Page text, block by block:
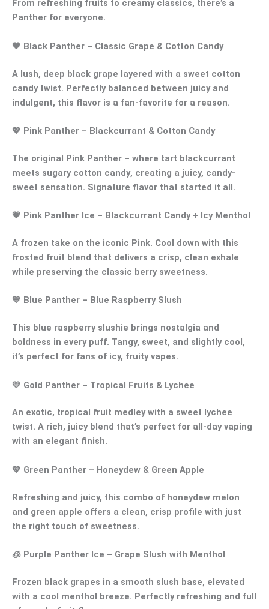
From refreshing fruits to creamy classics, there’s a
Panther for everyone.
🖤 Black Panther – Classic Grape & Cotton Candy
A lush, deep black grape layered with a sweet cotton
candy twist. Perfectly balanced between juicy and
indulgent, this flavor is a fan-favorite for a reason.
💖 Pink Panther – Blackcurrant & Cotton Candy
The original Pink Panther – where tart blackcurrant
meets sugary cotton candy, creating a juicy, candy-
sweet sensation. Signature flavor that started it all.
💗 Pink Panther Ice – Blackcurrant Candy + Icy Menthol
A frozen take on the iconic Pink. Cool down with this
frosted fruit blend that delivers a crisp, clean exhale
while preserving the classic berry sweetness.
💙 Blue Panther – Blue Raspberry Slush
This blue raspberry slushie brings nostalgia and
boldness in every puff. Tangy, sweet, and slightly cool,
it’s perfect for fans of icy, fruity vapes.
💛 Gold Panther – Tropical Fruits & Lychee
An exotic, tropical fruit medleywith a sweet lychee
twist. A rich, juicy blend that’s perfect for all-day vaping
with an elegant finish.
💚 Green Panther – Honeydew & Green Apple
Refreshing and juicy, this combo of honeydew melon
and green apple offers a clean, crisp profile with just
the right touch of sweetness.
🧊 Purple Panther Ice – Grape Slush with Menthol
Frozen black grapes in a smooth slush base, elevated
with a cool menthol breeze. Perfectly refreshing and full